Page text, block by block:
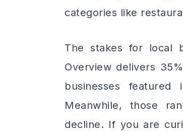
categories like
The stakes for local
Overview delivers
businesses
Meanwhile, those
decline. If you are